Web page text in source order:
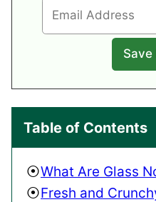
Table of Contents
What Are Glass
Fresh and